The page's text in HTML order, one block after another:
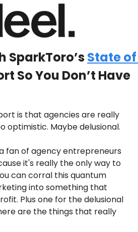
SparkToro’s State of
So You Don’t Have
is that agencies are really
optimistic. Maybe delusional.
fan of agency entrepreneurs
it's really the only way to
can corral this quantum
into something that
Plus one for the delusional
are the things that really